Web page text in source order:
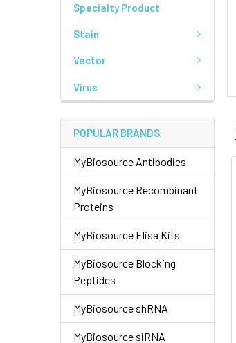
Specialty Product
Stain
Vector
Virus
POPULAR BRANDS
MyBiosource Antibodies
MyBiosource Recombinant
Proteins
MyBiosource Elisa Kits
MyBiosource Blocking
Peptides
MyBiosource shRNA
MyBiosource siRNA